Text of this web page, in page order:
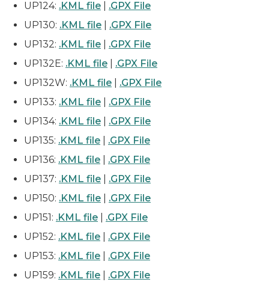
UP124: .KML file
.GPX File
UP130: .KML file
.GPX File
UP132: .KML file
.GPX File
UP132E: .KML file
.GPX File
UP132W: .KML file
.GPX File
UP133: .KML file
.GPX File
UP134: .KML file
.GPX File
UP135: .KML file
.GPX File
UP136: .KML file
.GPX File
UP137: .KML file
.GPX File
UP150: .KML file
.GPX File
UP151: .KML file
.GPX File
UP152: .KML file
.GPX File
UP153: .KML file
.GPX File
UP159: .KML file
.GPX File